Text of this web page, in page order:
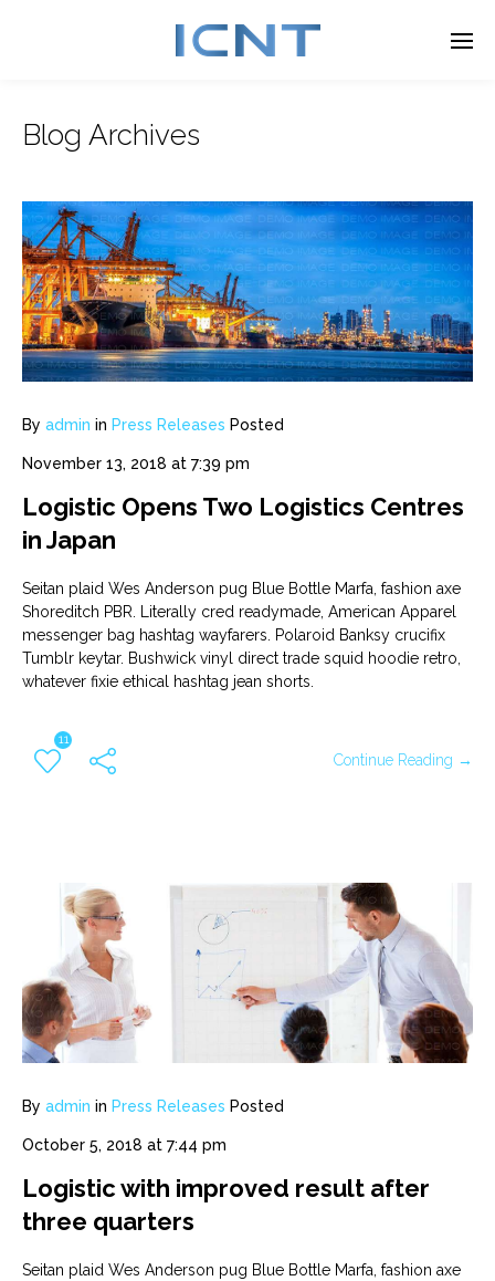
Enter tracking ID
Blog Archives
By admin in Press Releases Posted
November 13, 2018 at 7:39 pm
Logistic Opens Two Logistics Centres
in Japan
Seitan plaid Wes Anderson pug Blue Bottle Marfa, fashion axe
Shoreditch PBR. Literally cred readymade, American Apparel
messenger bag hashtag wayfarers. Polaroid Banksy crucifix
Tumblr keytar. Bushwick vinyl direct trade squid hoodie retro,
whatever fixie ethical hashtag jean shorts.
11
Continue Reading →
By admin in Press Releases Posted
October 5, 2018 at 7:44 pm
Logistic with improved result after
three quarters
Seitan plaid Wes Anderson pug Blue Bottle Marfa, fashion axe